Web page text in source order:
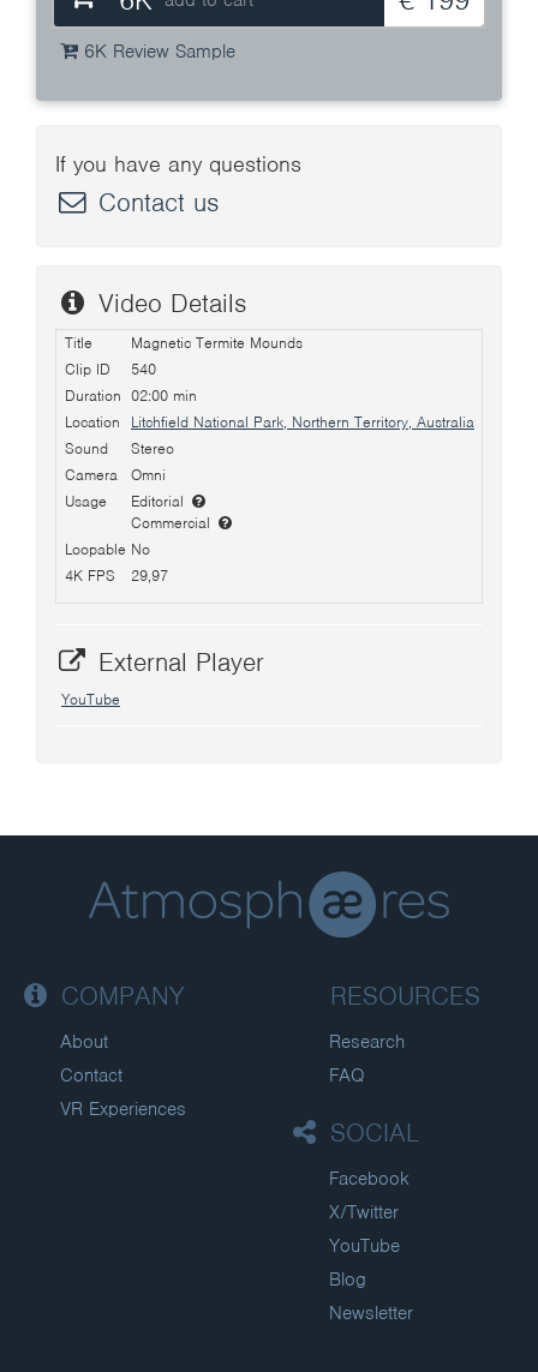
6K Review Sample
If you have any questions
Contact us
Video Details
Title
Magnetic Termite Mounds
Clip ID
540
Duration 02:00 min
Location
Litchfield National Park, Northern Territory, Australia
Sound
Stereo
Camera
Omni
Usage
Editorial
Commercial
Loopable No
4K FPS
29,97
External Player
YouTube
COMPANY
About
Contact
VR Experiences
RESOURCES
Research
FAQ
SOCIAL
Facebook
X/Twitter
YouTube
Blog
Newsletter